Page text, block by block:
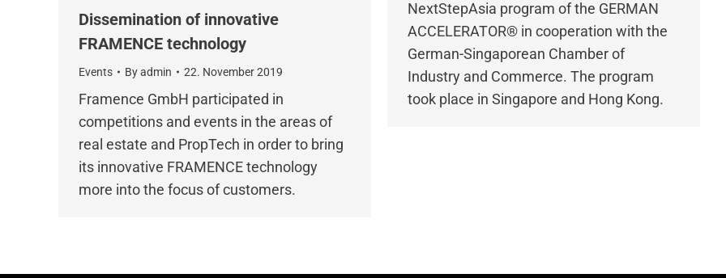
Dissemination of innovative
FRAMENCE technology
Events Byadmin 22. November 2019
Framence GmbH participated in
competitions and events in the areas of
real estate and PropTech in order to bring
its innovative FRAMENCE technology
more into the focus of customers.
NextStepAsia program of the GERMAN
ACCELERATOR® in cooperation with the
German-Singaporean Chamber of
Industry and Commerce. The program
took place in Singapore and Hong Kong.